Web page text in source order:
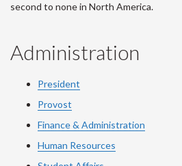
second to none in North America.
Administration
President
Provost
Finance & Administration
Human Resources